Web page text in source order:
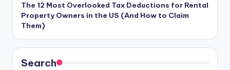
The 12 Most Overlooked Tax Deductions for Rental
Property Owners in the US (And How to Claim
Them)
Search